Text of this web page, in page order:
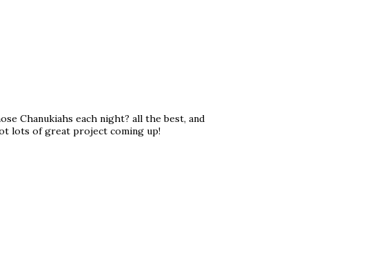
Chanukiahs each night? all the best, and
lots of great project coming up!